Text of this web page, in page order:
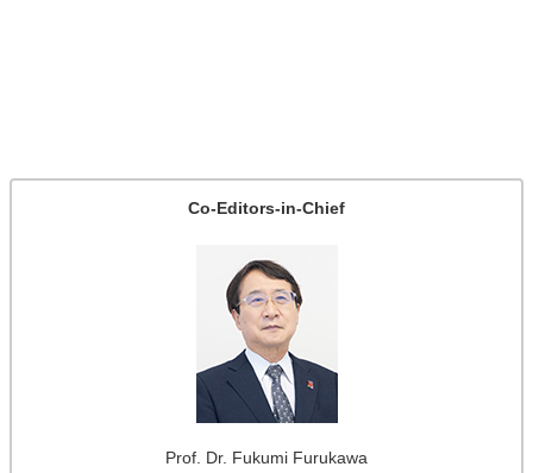
Co-Editors-in-Chief
Prof. Dr. Fukumi Furukawa